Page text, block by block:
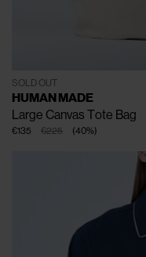
SOLD OUT
HUMAN MADE
Large Canvas Tote Bag
€225
€135 (40%)